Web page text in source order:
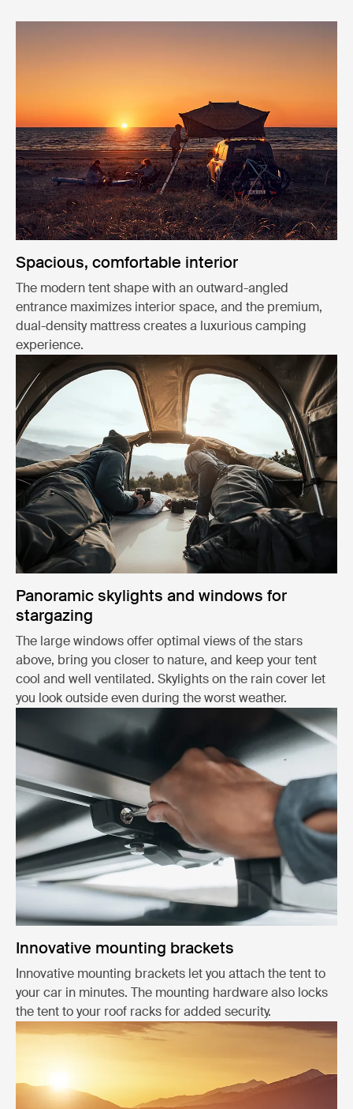
Spacious, comfortable interior
The modern tent shape with an outward-angled
entrance maximizes interior space, and the premium,
dual-density mattress creates a luxurious camping
experience.
Panoramic skylights and windows for
stargazing
The large windows offer optimal views of the stars
above, bring you closer to nature, and keep your tent
cool and well ventilated. Skylights on the rain cover let
you look outside even during the worst weather.
Innovative mounting brackets
Innovative mounting brackets let you attach the tent to
your car in minutes. The mounting hardware also locks
the tent to your roof racks for added security.